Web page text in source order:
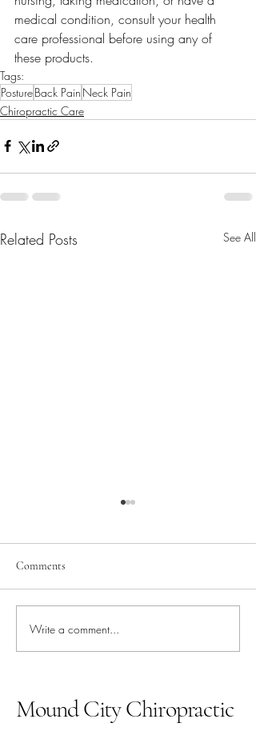
medical condition, consult your health
care professional before using any of
these products.
Tags:
PostureBack Pain Neck Pain
Chiropractic Care
Related Posts See All
Rib Dysfunction:
Understanding the Pain and
Comments
Write a comment...
Mound City Chiropractic